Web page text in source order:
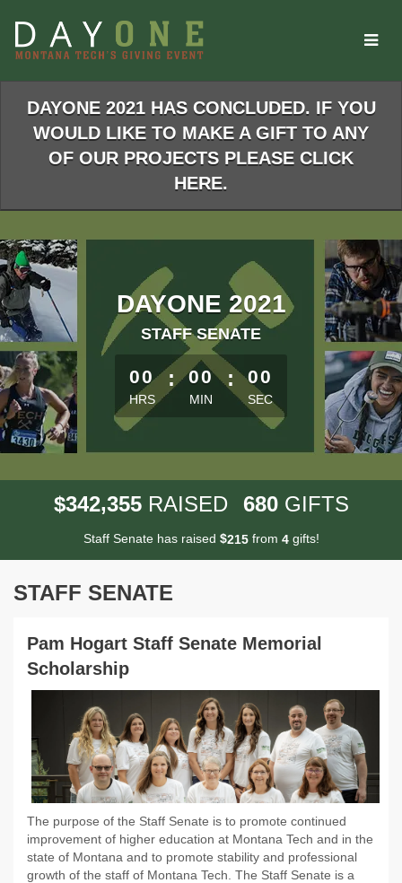
Main
Content
DAYONE 2021 HAS CONCLUDED. IF YOU
WOULD LIKE TO MAKE A GIFT TO ANY
OF OUR PROJECTS PLEASE CLICK
HERE.
DAYONE 2021
STAFF SENATE
less than 1 minute remaining
00
HRS
: 00
MIN
: 00
SEC
$342,355 RAISED 680 GIFTS
Staff Senate has raised $215from 4gifts!
STAFF SENATE
Pam Hogart Staff Senate Memorial
Scholarship
The purpose of the Staff Senate is to promote continued
improvement of higher education at Montana Tech and in the
state of Montana and to promote stability and professional
growth of the staff of Montana Tech. The Staff Senate is a